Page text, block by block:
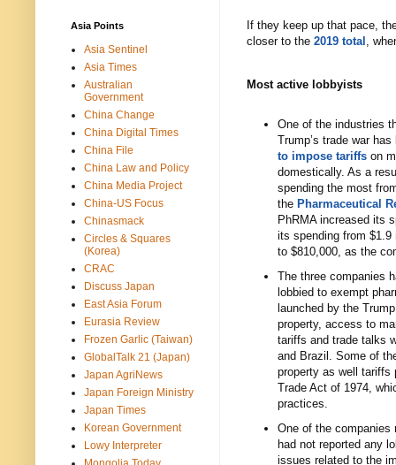
If they keep up that pace,
closer to the 2019 total ,
Most active lobbyists
One of the industries
Trump’s trade war
to impose tariffs on
domestically. As a
spending the most
the Pharmaceutical
PhRMA increased its
its spending from $1.9
to $810,000, as the
The three companies
lobbied to exempt
launched by the
property, access to
tariffs and trade talks
and Brazil. Some of
property as well tariffs
Trade Act of 1974,
practices.
One of the
had not reported any
issues related to the
Asia Points
Asia Sentinel
Asia Times
Australian
Government
China Change
China Digital Times
China File
China Law and Policy
China Media Project
China-US Focus
Chinasmack
Circles & Squares
(Korea)
CRAC
Discuss Japan
East Asia Forum
Eurasia Review
Frozen Garlic (Taiwan)
GlobalTalk 21 (Japan)
Japan AgriNews
Japan Foreign Ministry
Japan Times
Korean Government
Lowy Interpreter